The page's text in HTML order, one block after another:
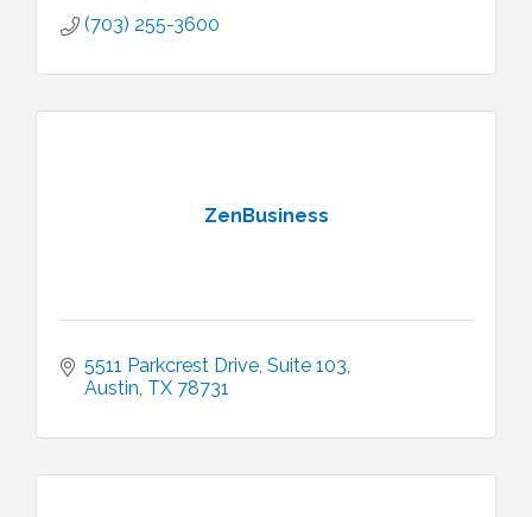
(703) 255-3600
ZenBusiness
5511 Parkcrest Drive, Suite 103
Austin TX 78731